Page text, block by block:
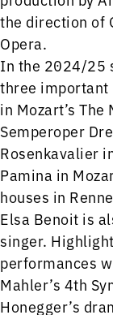
the direction of
Opera.
In the 2024/25
three important
in Mozart’s
Semperoper
Rosenkavalier
Pamina in
houses in
Elsa Benoit is
singer.
performances
Mahler’s 4th
Honegger’s